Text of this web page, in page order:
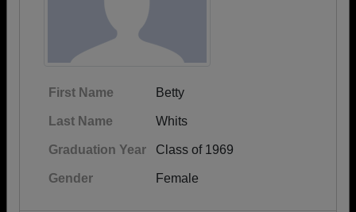
First Name Betty
Last Name Whits
Graduation Year Class of 1969
Gender Female